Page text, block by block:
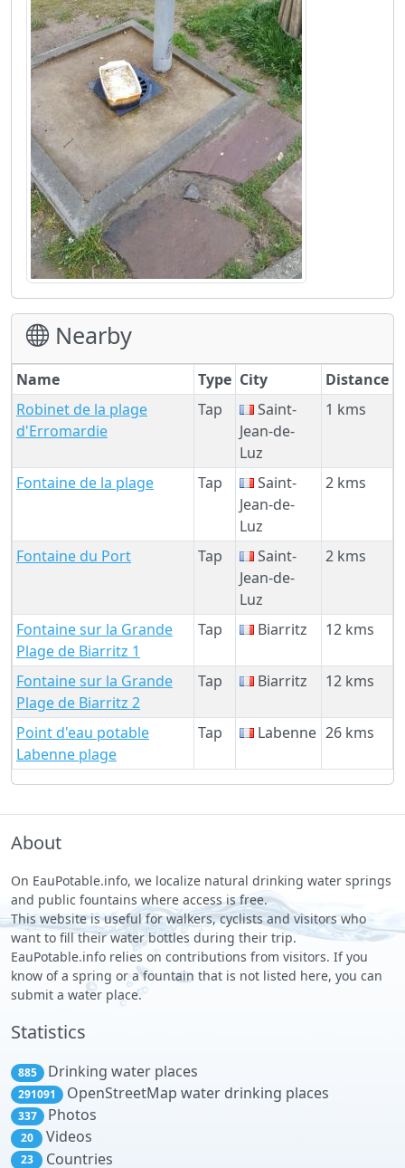
Nearby
Name Type City
Distance
Robinet de la plage
d'Erromardie
Tap
Saint-
Jean-de-
Luz
1 kms
Fontaine de la plage Tap
Saint-
Jean-de-
Luz
2 kms
Fontaine du Port Tap
Saint-
Jean-de-
Luz
2 kms
Fontaine sur la Grande
Plage de Biarritz 1
Tap Biarritz 12 kms
Fontaine sur la Grande
Plage de Biarritz 2
Tap Biarritz 12 kms
Point d'eau potable
Labenne plage
Tap Labenne 26 kms
About
On EauPotable.info, we localize natural drinking water springs
and public fountains where access is free.
This website is useful for walkers, cyclists and visitors who
want to fill their water bottles during their trip.
EauPotable.info relies on contributions from visitors. If you
know of a spring or a fountain that is not listed here, you can
submit a water place.
Statistics
885 Drinking water places
291091 OpenStreetMap water drinking places
337 Photos
20 Videos
23 Countries